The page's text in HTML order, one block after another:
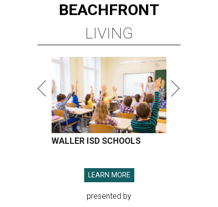
BEACHFRONT
LIVING
WALLER ISD SCHOOLS
LEARN MORE
presented by